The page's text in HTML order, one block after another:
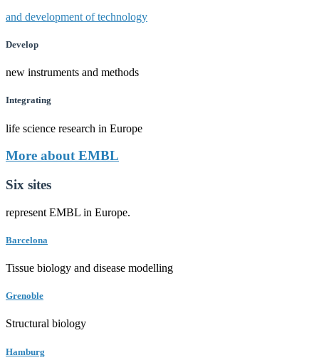
and development of technology
Develop
new instruments and methods
Integrating
life science research in Europe
More about EMBL
Six sites
represent EMBL in Europe.
Barcelona
Tissue biology and disease modelling
Grenoble
Structural biology
Hamburg